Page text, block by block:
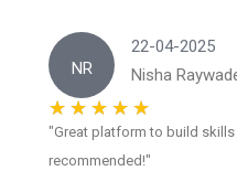
NR
22-04-2025
Nisha
"Great platform to build
recommended!"